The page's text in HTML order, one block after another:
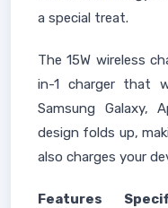
a special treat.
The 15W wireless
in-1 charger that
Samsung Galaxy,
design folds up,
also charges your
Features